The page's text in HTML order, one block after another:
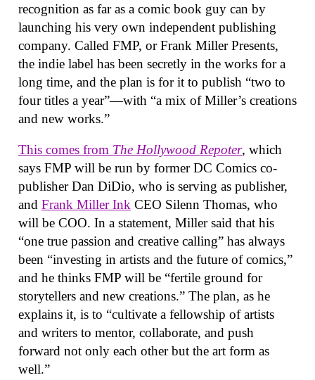
recognition as far as a comic book guy can by
launching his very own independent publishing
company. Called FMP, or Frank Miller Presents,
the indie label has been secretly in the works for a
long time, and the plan is for it to publish “two to
four titles a year”—with “a mix of Miller’s creations
and new works.”
This comes from The Hollywood Repoter, which
says FMP will be run by former DC Comics co-
publisher Dan DiDio, who is serving as publisher,
and Frank Miller Ink CEO Silenn Thomas, who
will be COO. In a statement, Miller said that his
“one true passion and creative calling” has always
been “investing in artists and the future of comics,”
and he thinks FMP will be “fertile ground for
storytellers and new creations.” The plan, as he
explains it, is to “cultivate a fellowship of artists
and writers to mentor, collaborate, and push
forward not only each other but the art form as
well.”